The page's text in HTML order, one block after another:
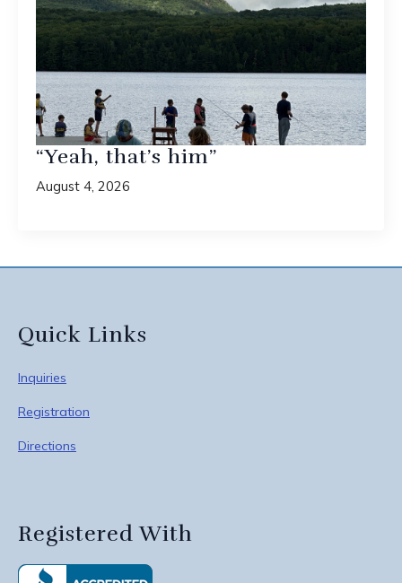
“Yeah, that’s him”
August 4, 2026
Quick Links
Inquiries
Registration
Directions
Registered With